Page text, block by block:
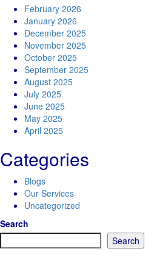
February 2026
January 2026
December 2025
November 2025
October 2025
September 2025
August 2025
July 2025
June 2025
May 2025
April 2025
Categories
Blogs
Our Services
Uncategorized
Search
Search